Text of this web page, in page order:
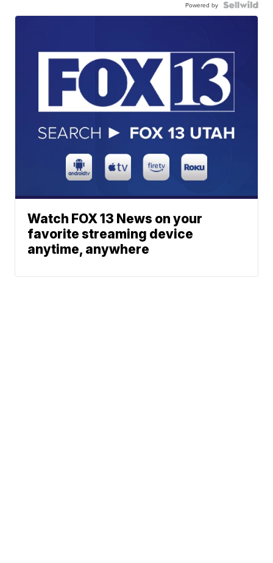
Powered by
Watch FOX 13 News on your
favorite streaming device
anytime, anywhere